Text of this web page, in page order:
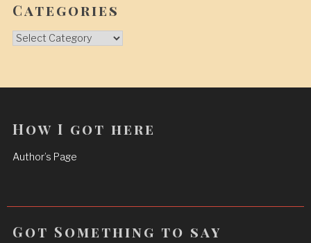
Categories
Categories
How I got here
Author’s Page
Got Something to say